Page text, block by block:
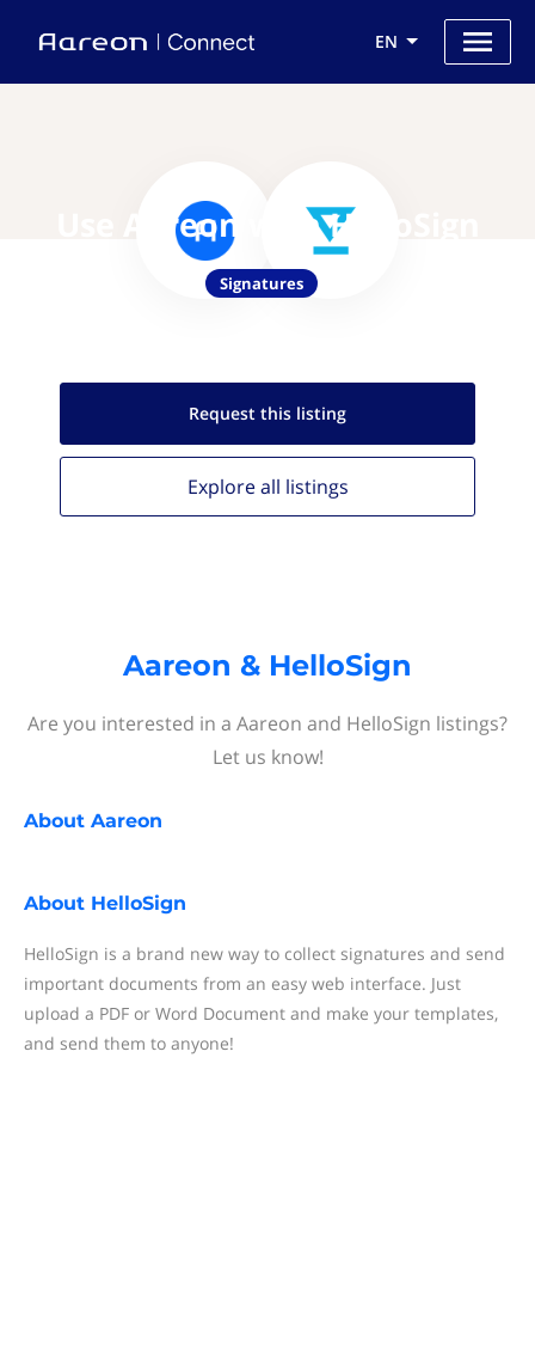
EN
Use Aareon with HelloSign
Signatures
Request this listing
Explore all listings
Aareon & HelloSign
Are you interested in a Aareon and HelloSign listings?
Let us know!
About Aareon
About HelloSign
HelloSign is a brand new way to collect signatures and send
important documents from an easy web interface. Just
upload a PDF or Word Document and make your templates,
and send them to anyone!